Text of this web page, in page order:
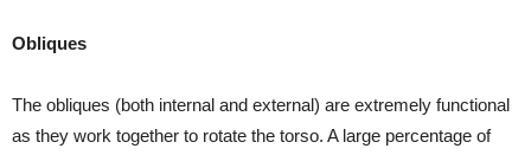
Obliques
The obliques (both internal and external) are extremely functional
as they work together to rotate the torso. A large percentage of